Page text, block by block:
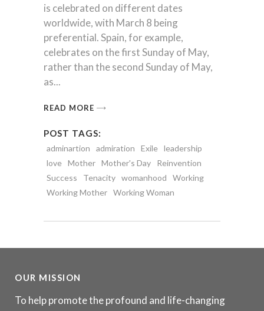
is celebrated on different dates
worldwide, with March 8 being
preferential. Spain, for example,
celebrates on the first Sunday of May,
rather than the second Sunday of May,
as
READ MORE
POST TAGS:
adminartion admiration Exile leadership
love Mother Mother's Day
Reinvention
Success
Tenacity womanhood
Working
Working Mother Working Woman
OUR MISSION
To help promote the profound and life-changing